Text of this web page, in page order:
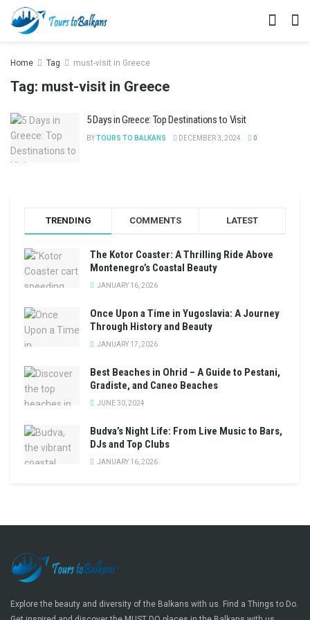
Home Tag must-visit in Greece
Tag: must-visit in Greece
5 Days in Greece: Top Destinations to Visit
BYTOURS TO BALKANS DECEMBER 3, 2024 0
TRENDING COMMENTS LATEST
The Kotor Coaster: A Thrilling Ride Above
Montenegro’s Coastal Beauty
JANUARY 16, 2026
Once Upon a Time in Yugoslavia: A Journey
Through History and Beauty
JANUARY 17, 2026
Best Beaches in Ohrid – A Guide to Pestani,
Gradiste, and Caneo Beaches
JUNE 30, 2024
Budva’s Night Life: From Live Music to Bars,
DJs and Top Clubs
JANUARY 16, 2026
Explore the beauty and diversity of the Balkans with us. Find a Things to Do.